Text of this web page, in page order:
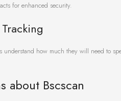
for enhanced security.
understand how much they will need to
about Bscscan